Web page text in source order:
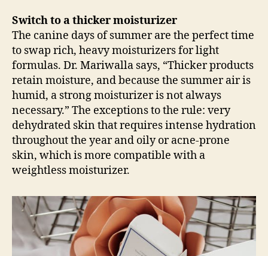
Switch to a thicker moisturizer
The canine days of summer are the perfect time
to swap rich, heavy moisturizers for light
formulas. Dr. Mariwalla says, “Thicker products
retain moisture, and because the summer air is
humid, a strong moisturizer is not always
necessary.” The exceptions to the rule: very
dehydrated skin that requires intense hydration
throughout the year and oily or acne-prone
skin, which is more compatible with a
weightless moisturizer.